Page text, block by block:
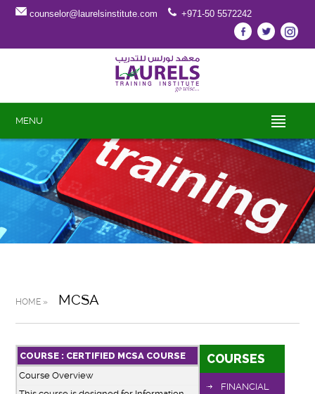
counselor@laurelsinstitute.com +971-50 5572242
MENU
HOME » MCSA
COURSE : CERTIFIED MCSA COURSE
Course Overview
COURSES
FINANCIAL